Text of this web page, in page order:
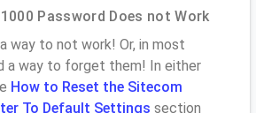
Password Does not Work
way to not work! Or, in most
a way to forget them! In either
How to Reset the Sitecom
To Default Settings section